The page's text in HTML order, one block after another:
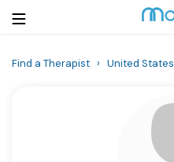
Find a Therapist › United States